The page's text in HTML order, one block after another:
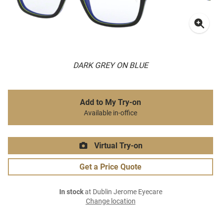
DARK GREY ON BLUE
Add to My Try-on
Available in-office
Virtual Try-on
Get a Price Quote
In stockat Dublin Jerome Eyecare
Change location